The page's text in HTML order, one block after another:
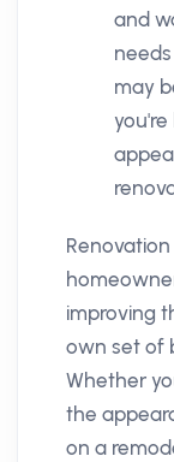
and
may
improving
own set of
Whether
the
on a